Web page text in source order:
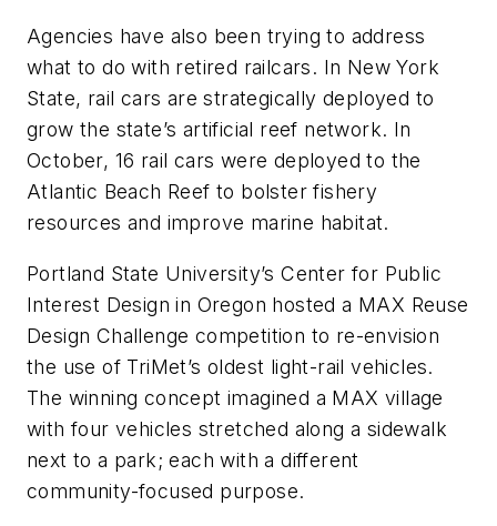
Agencies have also been trying to address
what to do with retired railcars. In New York
State, rail cars are strategically deployed to
grow the state’s artificial reef network. In
October, 16 rail cars were deployed to the
Atlantic Beach Reef to bolster fishery
resources and improve marine habitat.
Portland State University’s Center for Public
Interest Design in Oregon hosted a MAX Reuse
Design Challenge competition to re-envision
the use of TriMet’s oldest light-rail vehicles.
The winning concept imagined a MAX village
with four vehicles stretched along a sidewalk
next to a park; each with a different
community-focused purpose.